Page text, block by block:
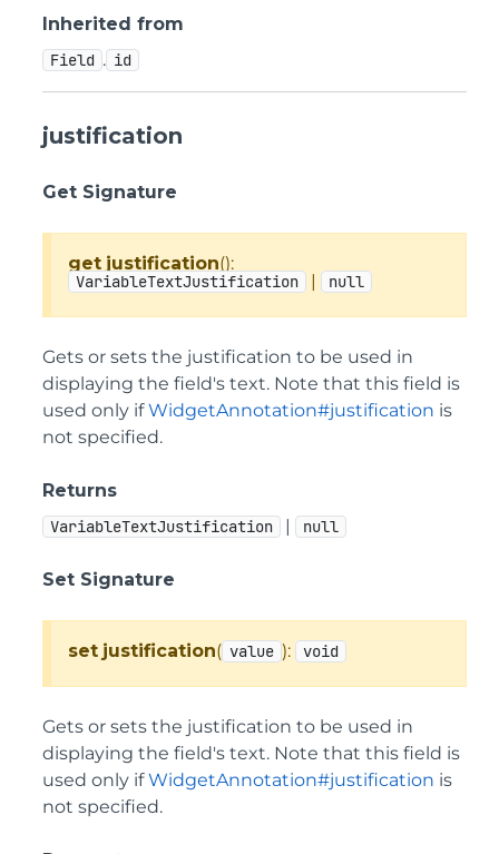
Inherited from
Field . id
justification
Get Signature
get justification():
VariableTextJustification | null
Gets or sets the justification to be used in
displaying the field's text. Note that this field is
used only ifWidgetAnnotation#justification is
not specified.
Returns
VariableTextJustification | null
Set Signature
set justification( value ): void
Gets or sets the justification to be used in
displaying the field's text. Note that this field is
used only ifWidgetAnnotation#justification is
not specified.